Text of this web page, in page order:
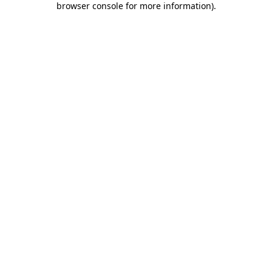
browser console for more information).